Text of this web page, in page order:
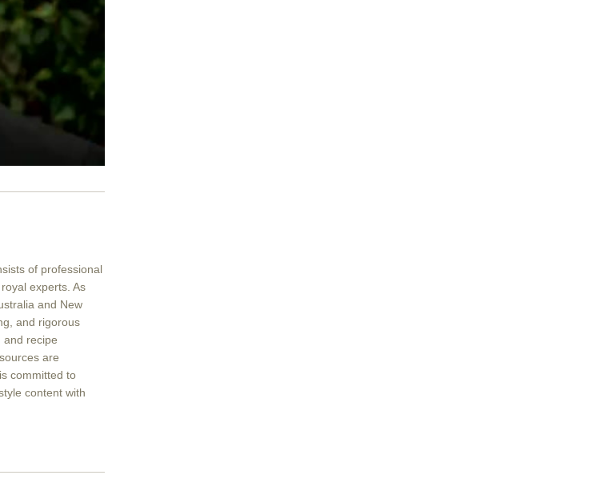
of professional
experts. As
and New
and rigorous
and recipe
are
committed to
content with